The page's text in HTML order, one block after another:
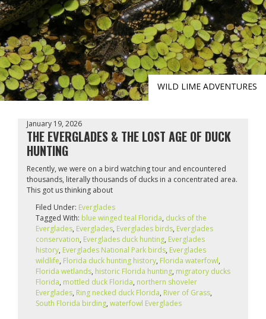
WILD LIME ADVENTURES
January 19, 2026
THE EVERGLADES & THE LOST AGE OF DUCK
HUNTING
Recently, we were on a bird watching tour and encountered
thousands, literally thousands of ducks in a concentrated area.
This got us thinking about
Filed Under: Everglades
Tagged With: blue winged teal Florida, ducks of the
Everglades, Everglades, Everglades birds, Everglades
conservation, Everglades duck hunting, Everglades
history, Everglades National Park birds, Everglades
wildlife, Florida duck hunting history, Florida waterfowl,
Florida wetlands, historic Florida hunting, migratory ducks
Florida, mottled duck Florida, northern shoveler
Everglades, Ring necked duck Florida, River of Grass,
South Florida birding, waterfowl Everglades